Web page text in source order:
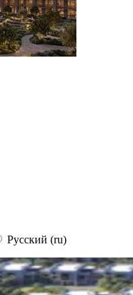
Русский (ru)